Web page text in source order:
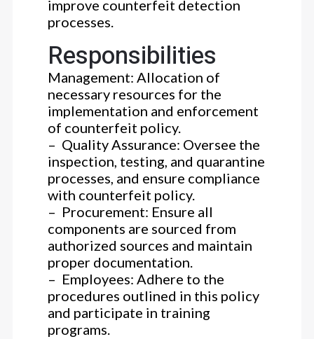
improve counterfeit detection
processes.
Responsibilities
Management: Allocation of
necessary resources for the
implementation and enforcement
of counterfeit policy.
– Quality Assurance: Oversee the
inspection, testing, and quarantine
processes, and ensure compliance
with counterfeit policy.
– Procurement: Ensure all
components are sourced from
authorized sources and maintain
proper documentation.
– Employees: Adhere to the
procedures outlined in this policy
and participate in training
programs.